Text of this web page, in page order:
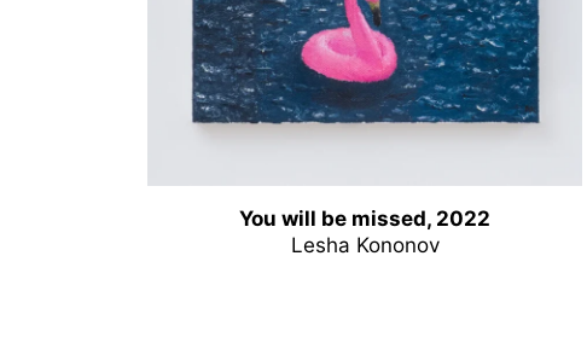
You will be missed, 2022
Lesha Kononov